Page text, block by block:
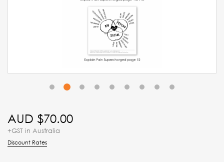
1 2 3 4 5 6 7 8 9
AUD $70.00
+GST in Australia
Discount Rates